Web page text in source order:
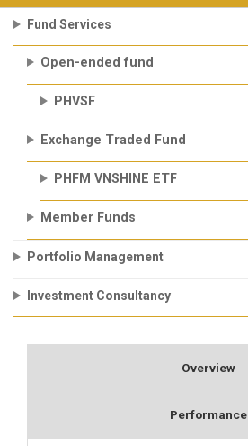
Fund Services
Open-ended fund
PHVSF
Exchange Traded Fund
PHFM VNSHINE ETF
Member Funds
Portfolio Management
Investment Consultancy
Overview
Performance